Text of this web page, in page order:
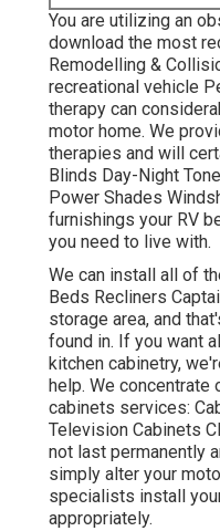
You are utilizing an
download the most
Remodelling &
recreational vehicle
therapy can
motor home. We
therapies and will
Blinds Day-Night
Power Shades
furnishings your RV
you need to live with.
We can install all of
Beds Recliners
storage area, and
found in. If you want
kitchen cabinetry,
help. We
cabinets services:
Television Cabinets
not last permanently
simply alter your
specialists install
appropriately.